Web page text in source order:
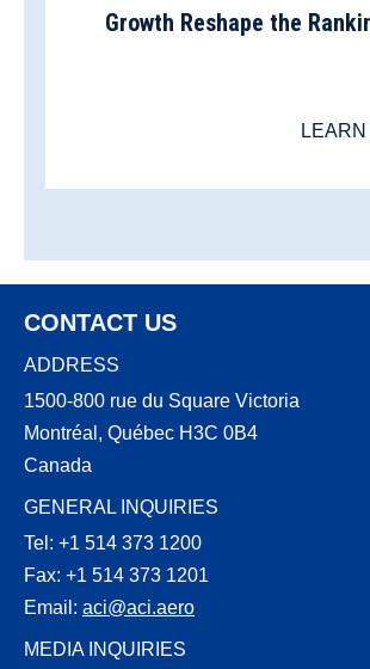
Growth Reshape the
CONTACT US
ADDRESS
1500-800 rue du Square Victoria
Montréal, Québec H3C 0B4
Canada
GENERAL INQUIRIES
Tel: +1 514 373 1200
Fax: +1 514 373 1201
Email: aci@aci.aero
MEDIA INQUIRIES